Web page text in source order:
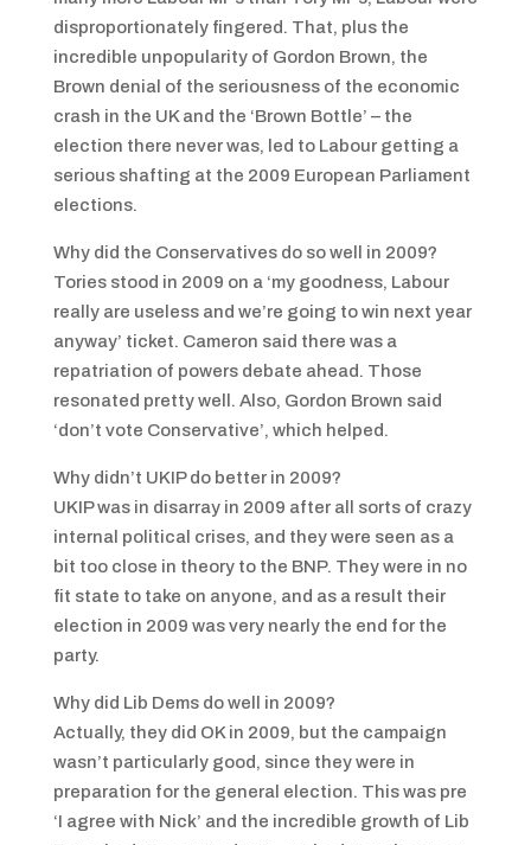
disproportionately fingered. That, plus the
incredible unpopularity of Gordon Brown, the
Brown denial of the seriousness of the economic
crash in the UK and the ‘Brown Bottle’ – the
election there never was, led to Labour getting a
serious shafting at the 2009 European Parliament
elections.
Why did the Conservatives do so well in 2009?
Tories stood in 2009 on a ‘my goodness, Labour
really are useless and we’re going to win next year
anyway’ ticket. Cameron said there was a
repatriation of powers debate ahead. Those
resonated pretty well. Also, Gordon Brown said
‘don’t vote Conservative’, which helped.
Why didn’t UKIP do better in 2009?
UKIP was in disarray in 2009 after all sorts of crazy
internal political crises, and they were seen as a
bit too close in theory to the BNP. They were in no
fit state to take on anyone, and as a result their
election in 2009 was very nearly the end for the
party.
Why did Lib Dems do well in 2009?
Actually, they did OK in 2009, but the campaign
wasn’t particularly good, since they were in
preparation for the general election. This was pre
‘I agree with Nick’ and the incredible growth of Lib